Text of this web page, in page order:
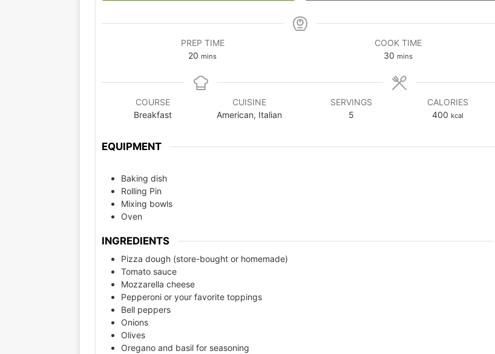
PREP TIME
20 mins
COOK TIME
30 mins
COURSE
Breakfast
CUISINE
American, Italian
SERVINGS
5
CALORIES
400 kcal
EQUIPMENT
Baking dish
Rolling Pin
Mixing bowls
Oven
INGREDIENTS
Pizza dough (store-bought or homemade)
Tomato sauce
Mozzarella cheese
Pepperoni or your favorite toppings
Bell peppers
Onions
Olives
Oregano and basil for seasoning